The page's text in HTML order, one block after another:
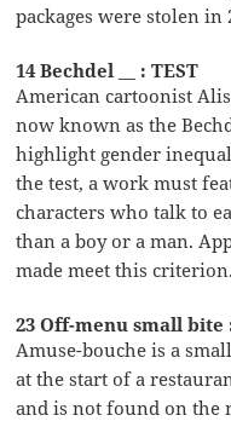
packages were stolen in
14 Bechdel __ : TEST
American cartoonist
now known as the
highlight gender
the test, a work must
characters who talk to
than a boy or a man.
made meet this criterion.
23 Off-menu small bite
Amuse-bouche is a
at the start of a
and is not found on the